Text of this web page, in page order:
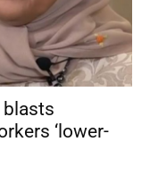
blasts
‘lower-